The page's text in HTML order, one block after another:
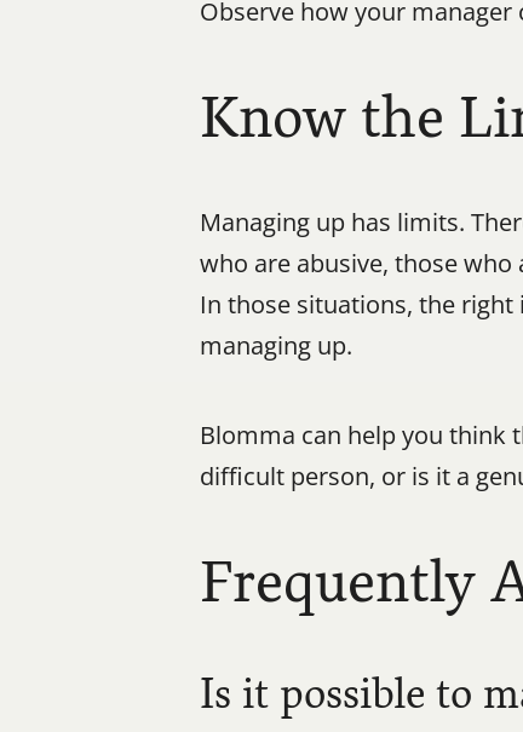
Observe how your
Know the
Managing up has limits.
who are abusive, those
In those situations, the
managing up.
Blomma can help you think
difficult person, or is it a
Frequently
Is it possible to